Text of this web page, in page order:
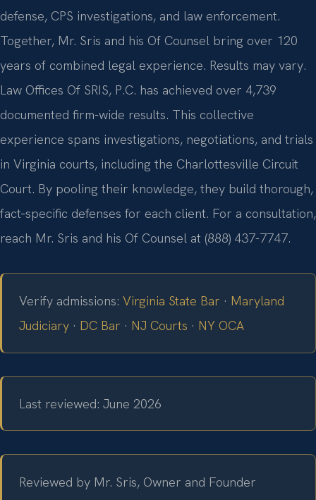
defense, CPS investigations, and law enforcement.
Together, Mr. Sris and his Of Counsel bring over 120
years of combined legal experience. Results may vary.
Law Offices Of SRIS, P.C. has achieved over 4,739
documented firm-wide results. This collective
experience spans investigations, negotiations, and trials
in Virginia courts, including the Charlottesville Circuit
Court. By pooling their knowledge, they build thorough,
fact‑specific defenses for each client. For a consultation,
reach Mr. Sris and his Of Counsel at (888) 437-7747.
Verify admissions: Virginia State Bar · Maryland
Judiciary · DC Bar · NJ Courts · NY OCA
Last reviewed: June 2026
Reviewed by Mr. Sris, Owner and Founder